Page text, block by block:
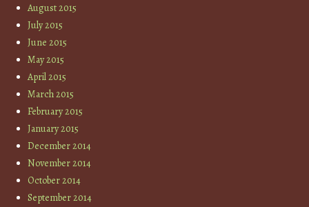
August 2015
July 2015
June 2015
May 2015
April 2015
March 2015
February 2015
January 2015
December 2014
November 2014
October 2014
September 2014